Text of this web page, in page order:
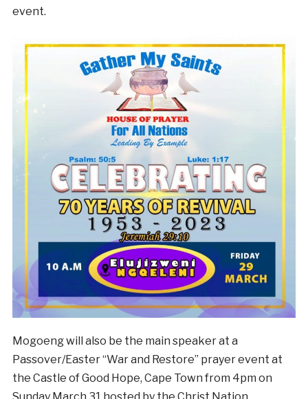
event.
Mogoeng will also be the main speaker at a
Passover/Easter “War and Restore” prayer event at
the Castle of Good Hope, Cape Town from 4pm on
Sunday March 31 hosted by the Christ Nation